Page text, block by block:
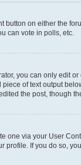
button on either the
can vote in polls, etc.
you can only edit
of text output
the post, though
one via your User
profile. If you do so,